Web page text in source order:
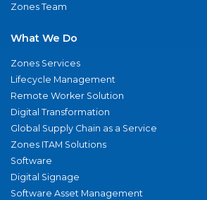
Zones Team
What We Do
Zones Services
Lifecycle Management
Remote Worker Solution
Digital Transformation
Global Supply Chain as a Service
Zones ITAM Solutions
Software
Digital Signage
Software Asset Management